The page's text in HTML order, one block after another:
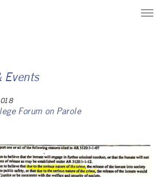
toggle
main
Events
Forum on Parole
Plus